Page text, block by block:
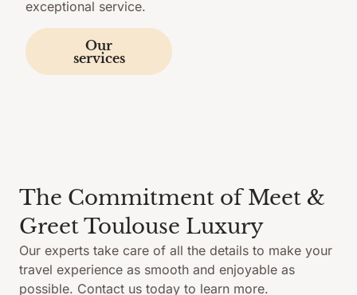
exceptional service.
Our
services
The Commitment of Meet &
Greet Toulouse Luxury
Our experts take care of all the details to make your
travel experience as smooth and enjoyable as
possible. Contact us today to learn more.